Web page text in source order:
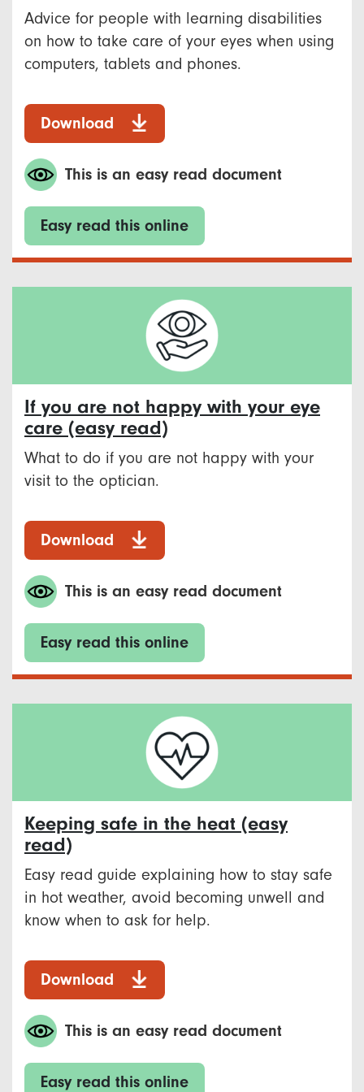
Advice for people with learning disabilities
on how to take care of your eyes when using
computers, tablets and phones.
Download
This is an easy read document
Easy read this online
If you are not happy with your eye
care (easy read)
What to do if you are not happy with your
visit to the optician.
Download
This is an easy read document
Easy read this online
Keeping safe in the heat (easy
read)
Easy read guide explaining how to stay safe
in hot weather, avoid becoming unwell and
know when to ask for help.
Download
This is an easy read document
Easy read this online